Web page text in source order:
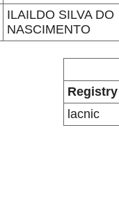
ILAILDO SILVA DO
NASCIMENTO
Registry
lacnic